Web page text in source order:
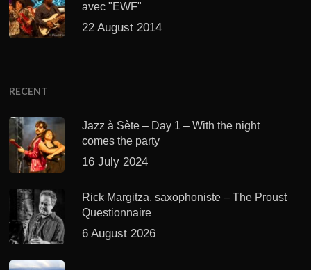
avec "EWF"
22 August 2014
RECENT
Jazz à Sète – Day 1 – With the night
comes the party
16 July 2024
Rick Margitza, saxophoniste – The Proust
Questionnaire
6 August 2026